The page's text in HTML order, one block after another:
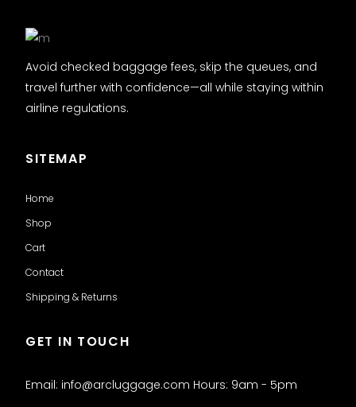
Avoid checked baggage fees, skip the queues, and
travel further with confidence—all while staying within
airline regulations.
SITEMAP
Home
Shop
Cart
Contact
Shipping & Returns
GET IN TOUCH
Email: info@arcluggage.com Hours: 9am - 5pm